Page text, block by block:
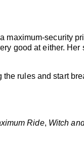
maximum-security
good at either.
rules and start
Ride, Witch